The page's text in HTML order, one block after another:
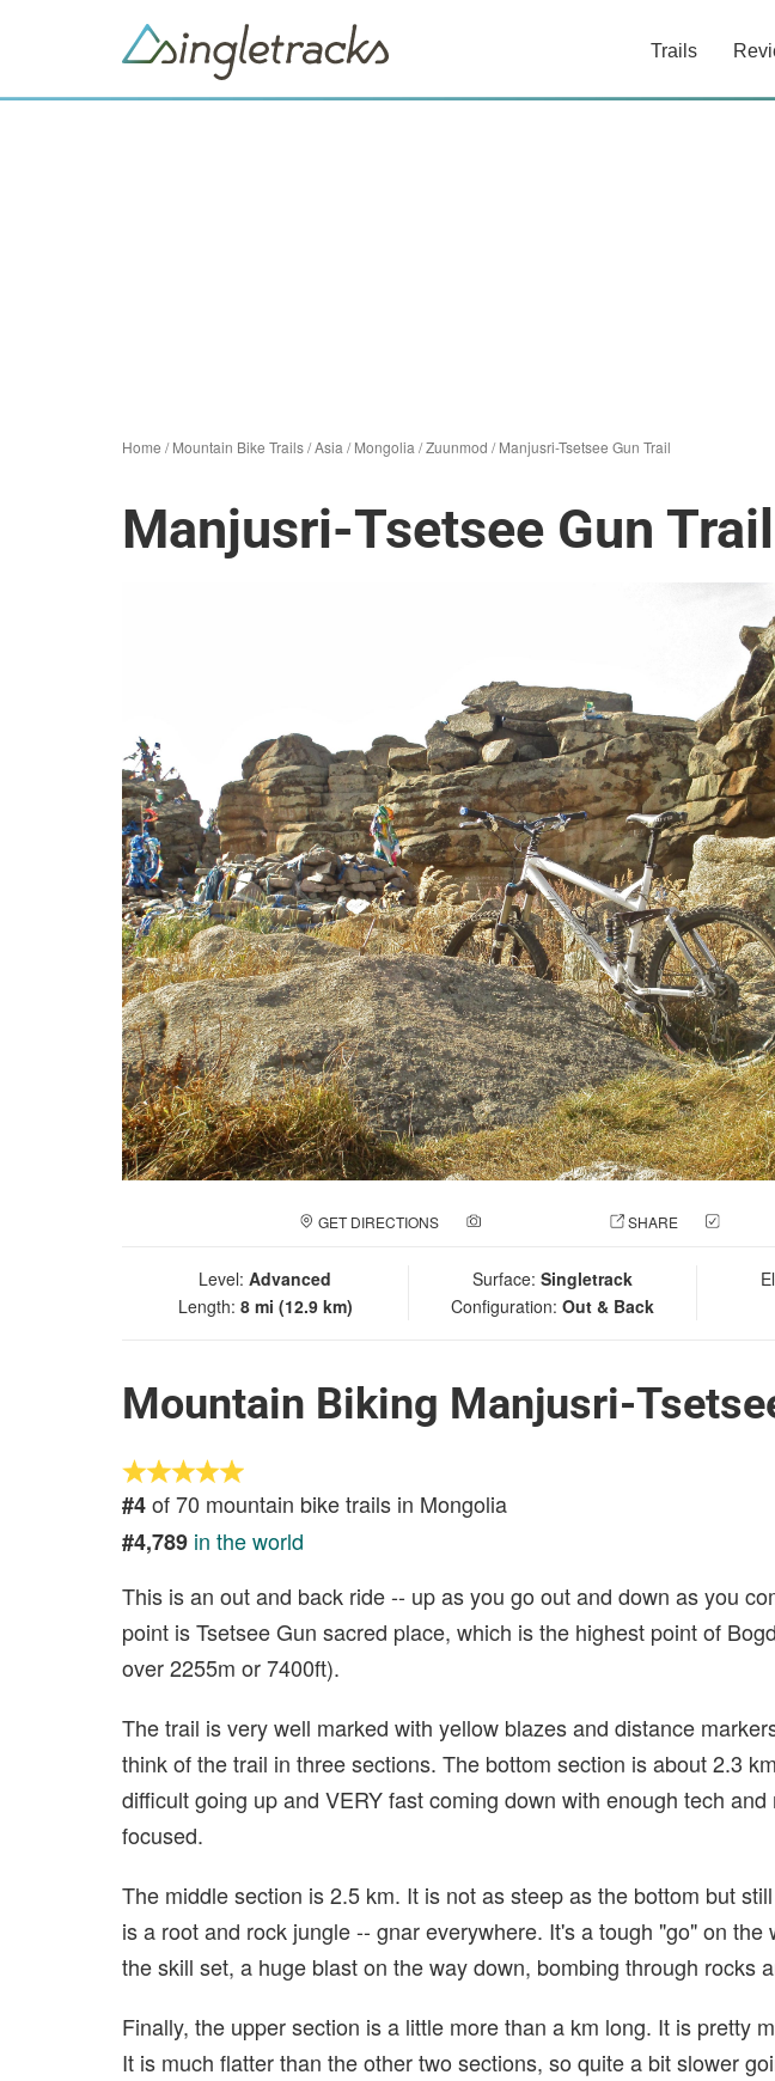
Trails
Home /Mountain Bike Trails/Asia /Mongolia /Zuunmod /Manjusri-Tsetsee Gun Trail
Manjusri-Tsetsee Gun Trail
GET DIRECTIONS SHARE
Level: Advanced
Length: 8 mi (12.9 km)
Surface: Singletrack
Configuration: Out & Back
Mountain Biking Manjusri-
#4of 70 mountain bike trails in Mongolia
#4,789 in the world
This is an out and back ride -- up as you go out and down as you
point is Tsetsee Gun sacred place, which is the highest point of
over 2255m or 7400ft).
The trail is very well marked with yellow blazes and distance
think of the trail in three sections. The bottom section is about 2.3
difficult going up and VERY fast coming down with enough tech
focused.
The middle section is 2.5 km. It is not as steep as the bottom but
is a root and rock jungle -- gnar everywhere. It's a tough "go" on the
the skill set, a huge blast on the way down, bombing through rocks
Finally, the upper section is a little more than a km long. It is pretty
It is much flatter than the other two sections, so quite a bit slower